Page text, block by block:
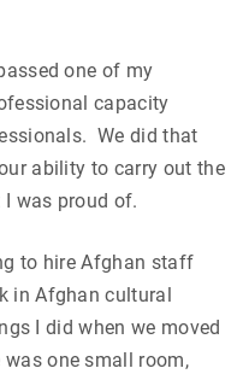
one of my
capacity
We did that
ability to carry out the
was proud of.
to hire Afghan staff
in Afghan cultural
I did when we moved
one small room,